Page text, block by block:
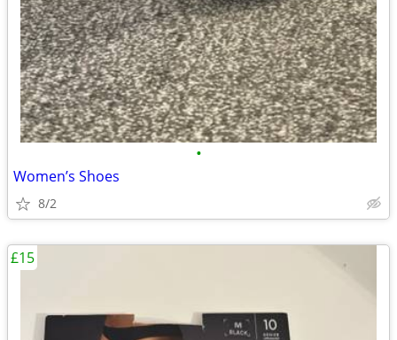
•
Women’s Shoes
8/2
£15